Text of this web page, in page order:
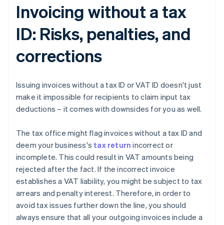
Invoicing without a tax
ID: Risks, penalties, and
corrections
Issuing invoices without a tax ID or VAT ID doesn't just
make it impossible for recipients to claim input tax
deductions – it comes with downsides for you as well.
The tax office might flag invoices without a tax ID and
deem your business's tax return incorrect or
incomplete. This could result in VAT amounts being
rejected after the fact. If the incorrect invoice
establishes a VAT liability, you might be subject to tax
arrears and penalty interest. Therefore, in order to
avoid tax issues further down the line, you should
always ensure that all your outgoing invoices include a